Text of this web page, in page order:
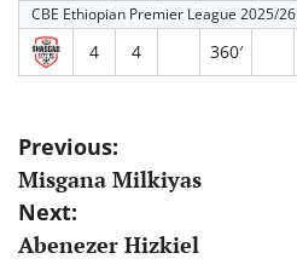
CBE Ethiopian Premier League 2025/26
4 4 360′
Post
navigation
Previous:
Misgana Milkiyas
Next:
Abenezer Hizkiel